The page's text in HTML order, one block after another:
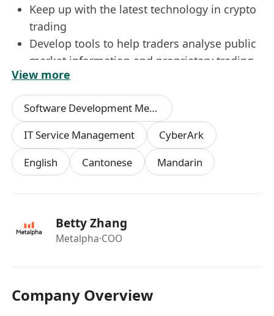
Keep up with the latest technology in crypto
trading
Develop tools to help traders analyse public
market information and proprietary trading
information
Design and deliver robust automation
solutions
Qualifications
Bachelor's degree or above in Computer
Engineering, or a related field
subsystems/systems
Knowledge in financial derivatives and/or
non-technical requirements and explain
View more
Software Development Methodologies
IT Service Management
CyberArk
English
Cantonese Mandarin
Betty Zhang
Metalpha·COO
Company Overview